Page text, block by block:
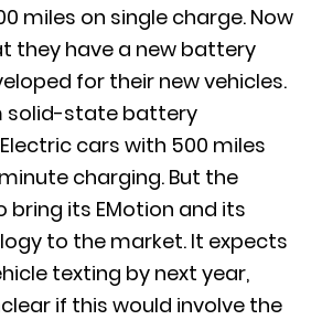
miles on single charge. Now
they have a new battery
for their new vehicles.
solid-state battery
cars with 500 miles
charging. But the
its EMotion and its
to the market. It expects
texting by next year,
if this would involve the